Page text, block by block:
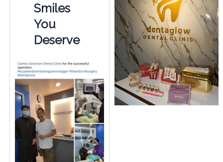
Smiles
You
Deserve